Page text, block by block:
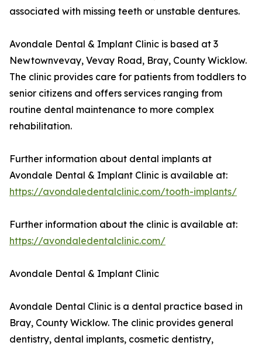
associated with missing teeth or unstable dentures.
Avondale Dental & Implant Clinic is based at 3
Newtownvevay, Vevay Road, Bray, County Wicklow.
The clinic provides care for patients from toddlers to
senior citizens and offers services ranging from
routine dental maintenance to more complex
rehabilitation.
Further information about dental implants at
Avondale Dental & Implant Clinic is available at:
https://avondaledentalclinic.com/tooth-implants/
Further information about the clinic is available at:
https://avondaledentalclinic.com/
Avondale Dental & Implant Clinic
Avondale Dental Clinic is a dental practice based in
Bray, County Wicklow. The clinic provides general
dentistry, dental implants, cosmetic dentistry,